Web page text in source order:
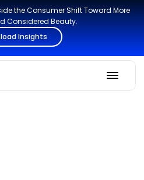
the Consumer Shift Toward More
Considered Beauty.
Insights